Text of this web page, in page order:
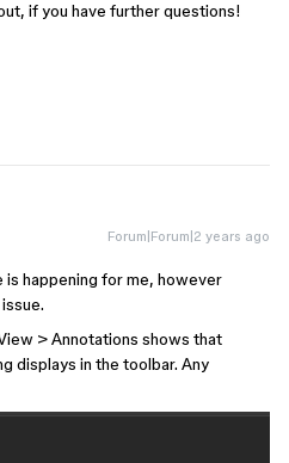
if you have further questions!
Forum|Forum|2 years ago
is happening for me, however
> Annotations shows that
displays in the toolbar. Any